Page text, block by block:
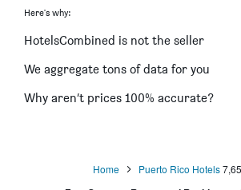
Here's why:
HotelsCombined is not the seller
We aggregate tons of data for you
Why aren’t prices 100% accurate?
Home Puerto Rico Hotels